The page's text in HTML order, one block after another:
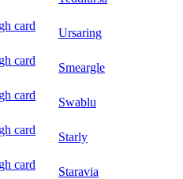
Ursaring
Smeargle
Swablu
Starly
Staravia